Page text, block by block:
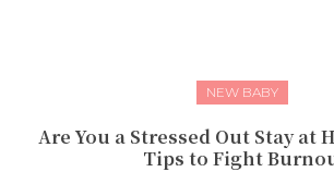
NEW BABY
Are You a Stressed Out Stay at
Tips to Fight